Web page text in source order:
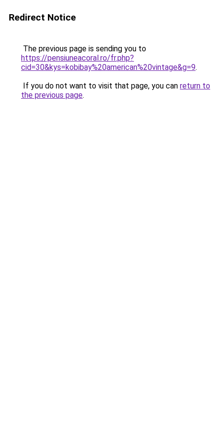
Redirect Notice
The previous page is sending you to
https://pensiuneacoral.ro/fr.php?
cid=30&kys=kobibay%20american%20vintage&g=9.
If you do not want to visit that page, you can return to
the previous page.